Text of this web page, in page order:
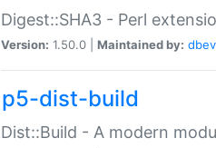
Digest::SHA3 - Perl
Version: 1.50.0 | Maintained by:
p5-dist-build
Dist::Build - A modern